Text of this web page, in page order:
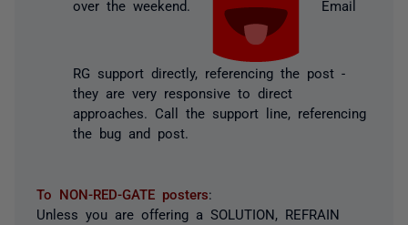
over the weekend. Email
RG support directly, referencing the post -
they are very responsive to direct
approaches. Call the support line, referencing
the bug and post.
To NON-RED-GATE posters:
Unless you are offering a SOLUTION, REFRAIN